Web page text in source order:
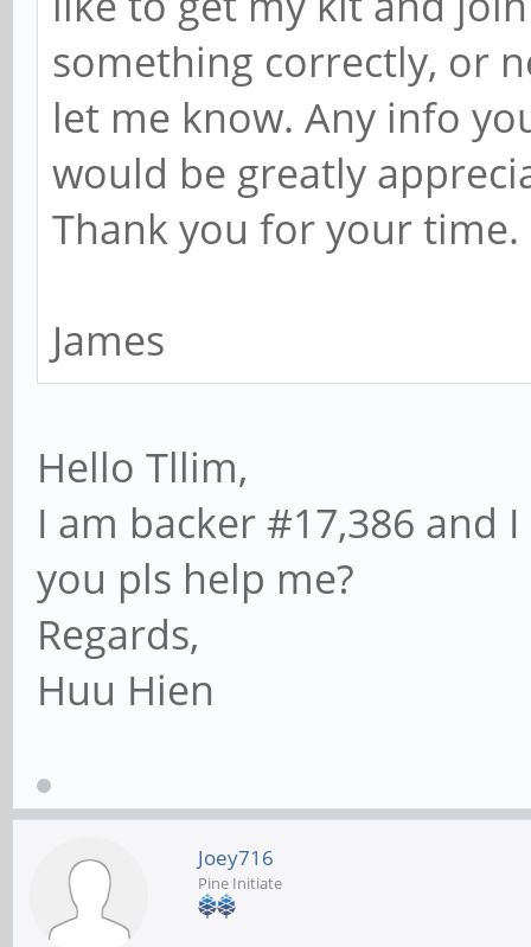
something correctly, or
let me know. Any info
would be greatly
Thank you for your time.
James
Hello Tllim,
I am backer #17,386 and
you pls help me?
Regards,
Huu Hien
Joey716
Pine Initiate